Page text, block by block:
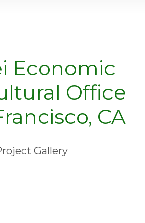
Economic
Office
CA
Gallery